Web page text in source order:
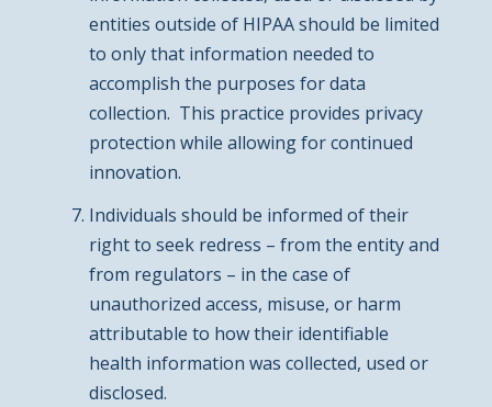
entities outside of HIPAA should be limited
to only that information needed to
accomplish the purposes for data
collection. This practice provides privacy
protection while allowing for continued
innovation.
Individuals should be informed of their
right to seek redress – from the entity and
from regulators – in the case of
unauthorized access, misuse, or harm
attributable to how their identifiable
health information was collected, used or
disclosed.